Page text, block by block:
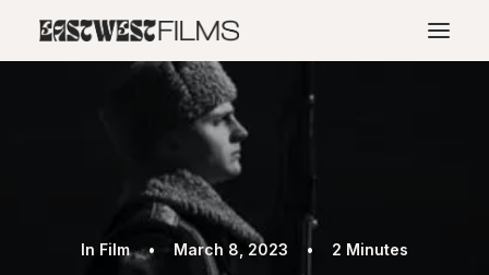
In Film • March 8, 2023 • 2 Minutes